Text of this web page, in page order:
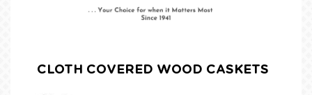
CLOTH COVERED WOOD CASKETS